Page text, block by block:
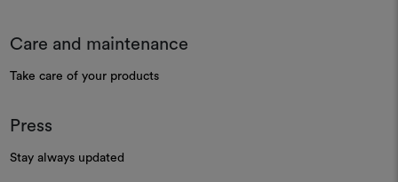
Care and maintenance
Take care of your products
Press
Stay always updated